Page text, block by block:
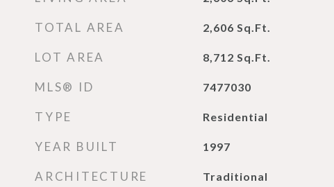
TOTAL AREA 2,606 Sq.Ft.
LOT AREA 8,712 Sq.Ft.
MLS® ID 7477030
TYPE Residential
YEAR BUILT 1997
ARCHITECTURE
Traditional